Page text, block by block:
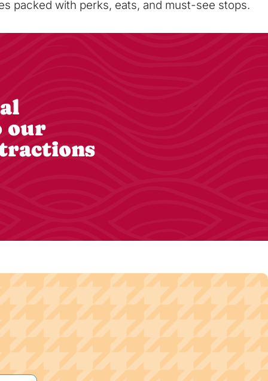
packed with perks, eats, and must-see stops.
our